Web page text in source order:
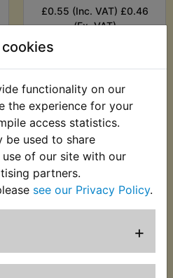
functionality on our
the experience for your
access statistics.
be used to share
of our site with our
partners.
see our Privacy Policy.
+
£0.55 (Inc. VAT) £0.46
(Ex. VAT)